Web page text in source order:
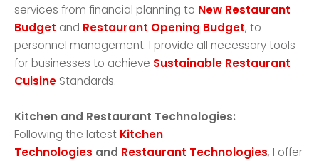
services from financial planning to New Restaurant
Budget and Restaurant Opening Budget, to
personnel management. I provide all necessary tools
for businesses to achieve Sustainable Restaurant
Cuisine Standards.
Kitchen and Restaurant Technologies:
Following the latest Kitchen
Technologies and Restaurant Technologies, I offer